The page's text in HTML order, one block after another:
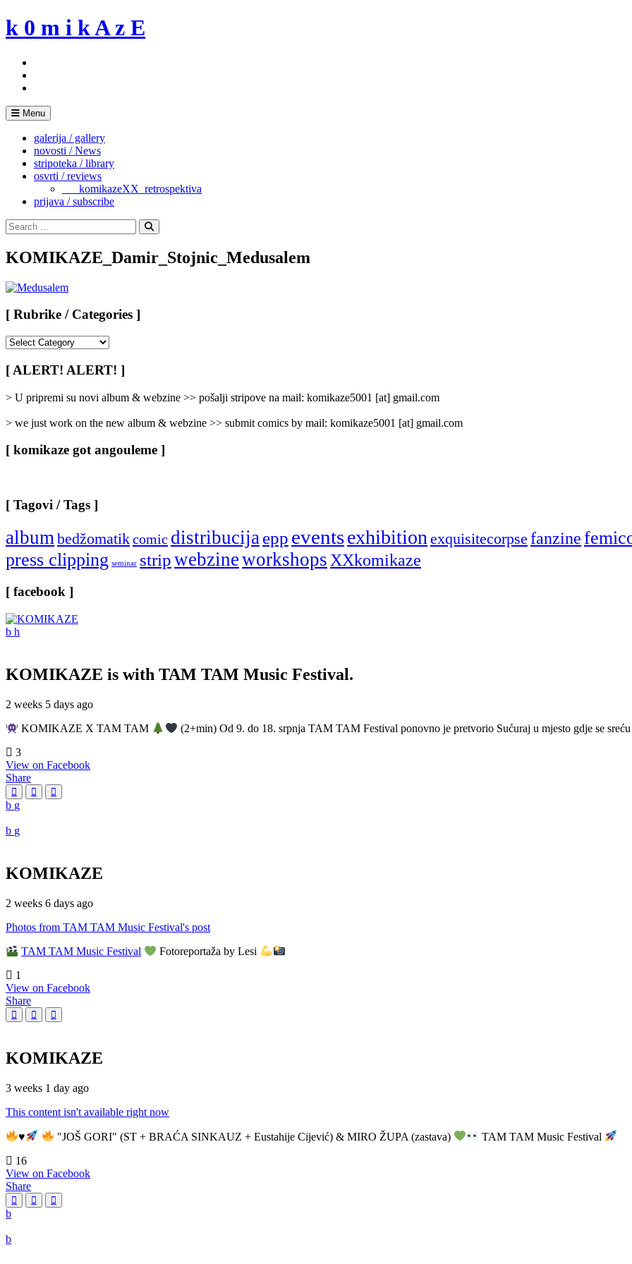
Skip
to
k 0 m i k A z E
Menu
galerija / gallery
novosti / News
stripoteka / library
osvrti / reviews
___komikazeXX_retrospektiva
prijava / subscribe
Search
for:
Search
KOMIKAZE_Damir_Stojnic_Medusalem
[ Rubrike / Categories ]
/
Categories
[ ALERT! ALERT! ]
> U pripremi su novi album & webzine >> pošalji stripove na mail: komikaze5001 [at] gmail.com
> we just work on the new album & webzine >> submit comics by mail: komikaze5001 [at] gmail.com
[ komikaze got angouleme ]
[ Tagovi / Tags ]
albumbedžomatikcomic distribucijaepp eventsexhibitionexquisitecorpse fanzine
press clipping seminar stripwebzineworkshopsXXkomikaze
[ facebook ]
KOMIKAZE is with TAM TAM Music Festival.
2 weeks 5 days ago
KOMIKAZE X TAM TAM
(2+min) Od 9. do 18. srpnja TAM TAM Festival ponovno je pretvorio Sućuraj u mjesto gdje se
3
View on Facebook
Share
KOMIKAZE
2 weeks 6 days ago
Photos from TAM TAM Music Festival's post
TAM TAM Music Festival
Fotoreportaža by Lesi
1
View on Facebook
Share
KOMIKAZE
3 weeks 1 day ago
This content isn't available right now
♥️ "JOŠ GORI" (ST + BRAĆA SINKAUZ + Eustahije Cijević) & MIRO ŽUPA (zastava)
TAM TAM Music Festival
16
View on Facebook
Share